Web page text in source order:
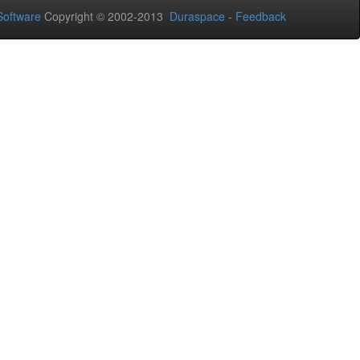
Copyright © 2002-2013 Duraspace - Feedback